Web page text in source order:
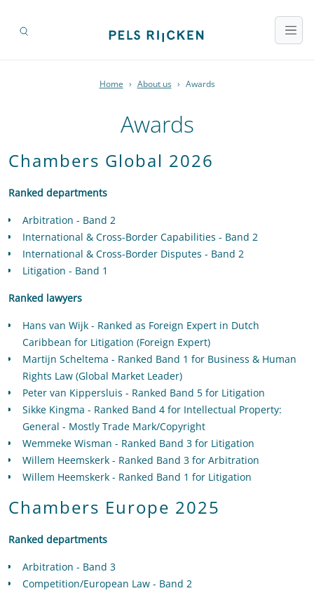
Home › About us › Awards
Awards
Chambers Global 2026
Ranked departments
Arbitration - Band 2
International & Cross-Border Capabilities - Band 2
International & Cross-Border Disputes - Band 2
Litigation - Band 1
Ranked lawyers
Hans van Wijk - Ranked as Foreign Expert in Dutch
Caribbean for Litigation (Foreign Expert)
Martijn Scheltema - Ranked Band 1 for Business & Human
Rights Law (Global Market Leader)
Peter van Kippersluis - Ranked Band 5 for Litigation
Sikke Kingma - Ranked Band 4 for Intellectual Property:
General - Mostly Trade Mark/Copyright
Wemmeke Wisman - Ranked Band 3 for Litigation
Willem Heemskerk - Ranked Band 3 for Arbitration
Willem Heemskerk - Ranked Band 1 for Litigation
Chambers Europe 2025
Ranked departments
Arbitration - Band 3
Competition/European Law - Band 2